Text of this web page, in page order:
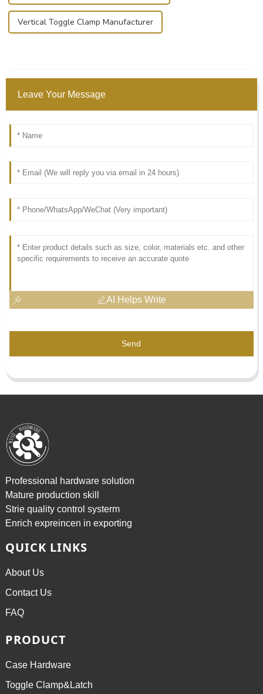
Vertical Toggle Clamp Manufacturer
Leave Your Message
AI Helps Write
Send
Professional hardware solution
Mature production skill
Strie quality control systerm
Enrich expreincen in exporting
QUICK LINKS
About Us
Contact Us
FAQ
PRODUCT
Case Hardware
Toggle Clamp&Latch